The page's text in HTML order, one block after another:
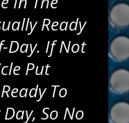
Ready
Day. If Not
Put
To
So No